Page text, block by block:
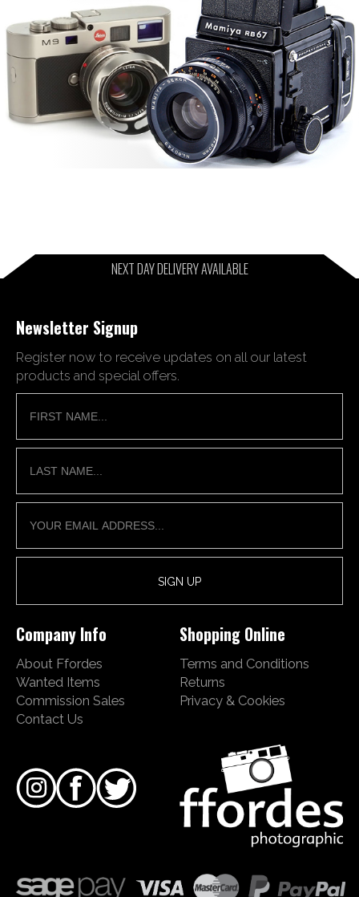
NEXT DAY DELIVERY AVAILABLE
Newsletter Signup
Register now to receive updates on all our latest
products and special offers.
Company Info
About Ffordes
Wanted Items
Commission Sales
Contact Us
Shopping Online
Terms and Conditions
Returns
Privacy & Cookies